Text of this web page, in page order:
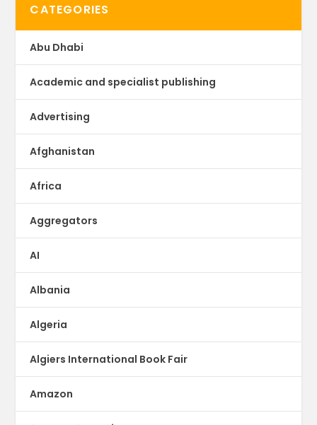
CATEGORIES
Abu Dhabi
Academic and specialist publishing
Advertising
Afghanistan
Africa
Aggregators
AI
Albania
Algeria
Algiers International Book Fair
Amazon